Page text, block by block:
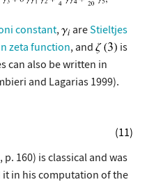
constant, areStieltjes
zeta function, and
is
can also be written in
and Lagarias 1999).
(11)
p. 160) is classical and was
it in his computation of the